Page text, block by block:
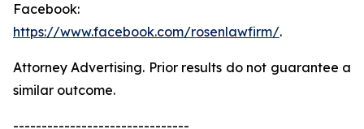
Facebook:
https://www.facebook.com/rosenlawfirm/.
Attorney Advertising. Prior results do not guarantee a
similar outcome.
-------------------------------